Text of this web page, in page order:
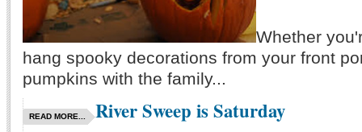
Whether
hang spooky decorations from your front
pumpkins with the family...
READ MORE... River Sweep is Saturday